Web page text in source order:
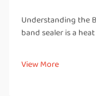
Understanding the
band sealer is a
creating a strong,
band...
View More